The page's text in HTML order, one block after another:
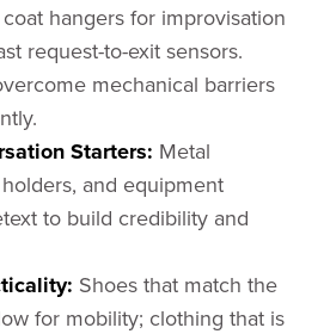
hangers for improvisation
request-to-exit sensors.
mechanical barriers
Starters: Metal
and equipment
to build credibility and
Shoes that match the
for mobility; clothing that is